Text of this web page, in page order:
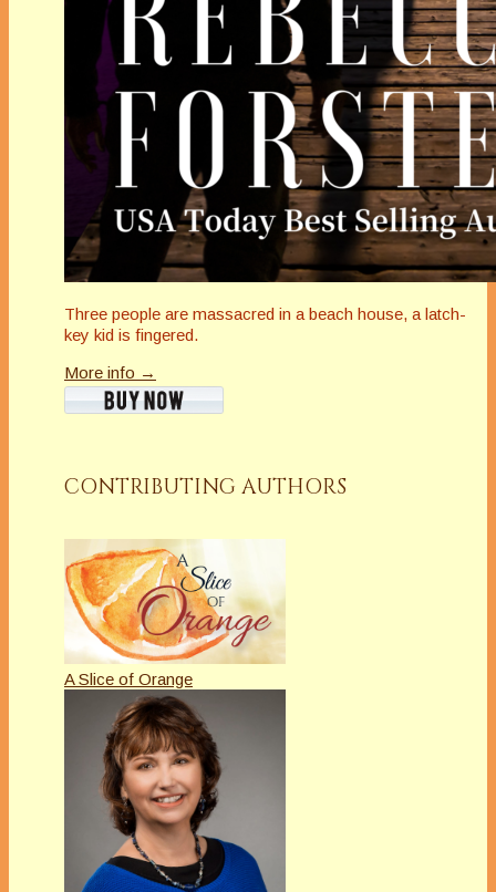
Three people are massacred in a beach house, a latch-
key kid is fingered.
More info →
CONTRIBUTING AUTHORS
A Slice of Orange